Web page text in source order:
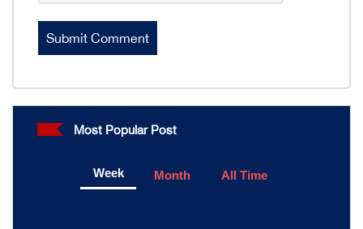
Most Popular Post
Week Month All Time